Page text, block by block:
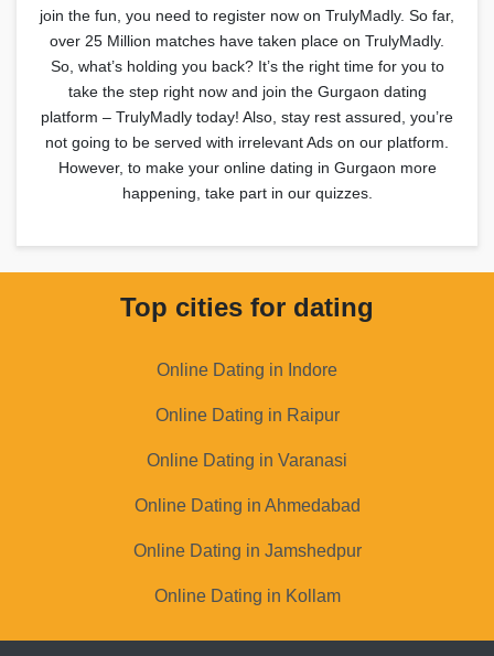
join the fun, you need to register now on TrulyMadly. So far,
over 25 Million matches have taken place on TrulyMadly.
So, what’s holding you back? It’s the right time for you to
take the step right now and join the Gurgaon dating
platform – TrulyMadly today! Also, stay rest assured, you’re
not going to be served with irrelevant Ads on our platform.
However, to make your online dating in Gurgaon more
happening, take part in our quizzes.
Top cities for dating
Online Dating in Indore
Online Dating in Raipur
Online Dating in Varanasi
Online Dating in Ahmedabad
Online Dating in Jamshedpur
Online Dating in Kollam